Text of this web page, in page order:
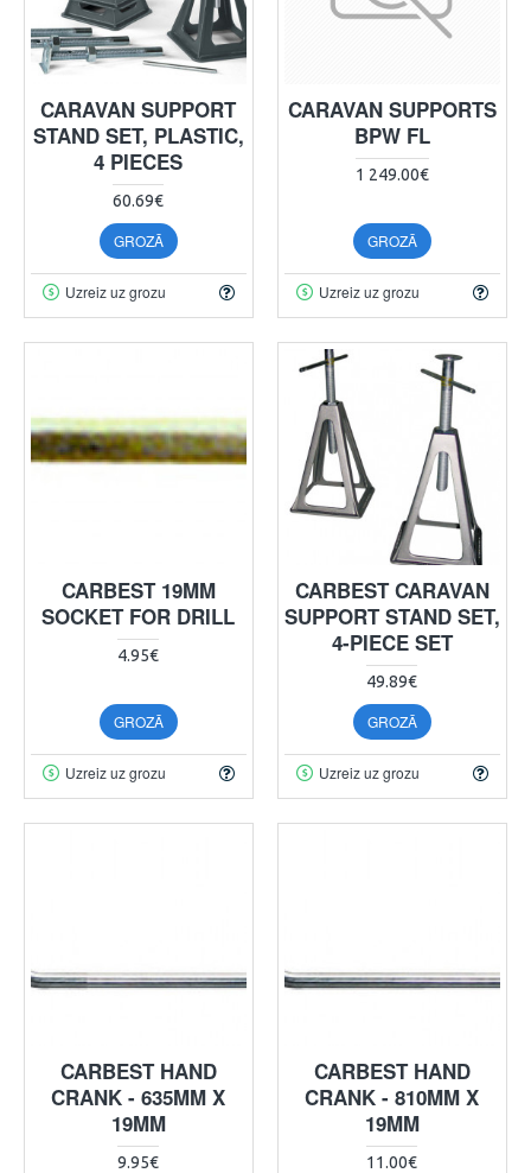
CARAVAN SUPPORT
STAND SET, PLASTIC,
4 PIECES
60.69€
GROZĀ
Uzreiz uz grozu
CARAVAN SUPPORTS
BPW FL
1 249.00€
GROZĀ
Uzreiz uz grozu
CARBEST 19MM
SOCKET FOR DRILL
4.95€
GROZĀ
Uzreiz uz grozu
CARBEST CARAVAN
SUPPORT STAND SET,
4-PIECE SET
49.89€
GROZĀ
Uzreiz uz grozu
CARBEST HAND
CRANK - 635MM X
19MM
9.95€
CARBEST HAND
CRANK - 810MM X
19MM
11.00€